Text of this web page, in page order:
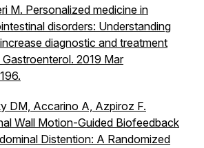
M. Personalized medicine in
disorders: Understanding
diagnostic and treatment
2019 Mar
DM, Accarino A, Azpiroz F.
Wall Motion-Guided Biofeedback
Distention: A Randomized